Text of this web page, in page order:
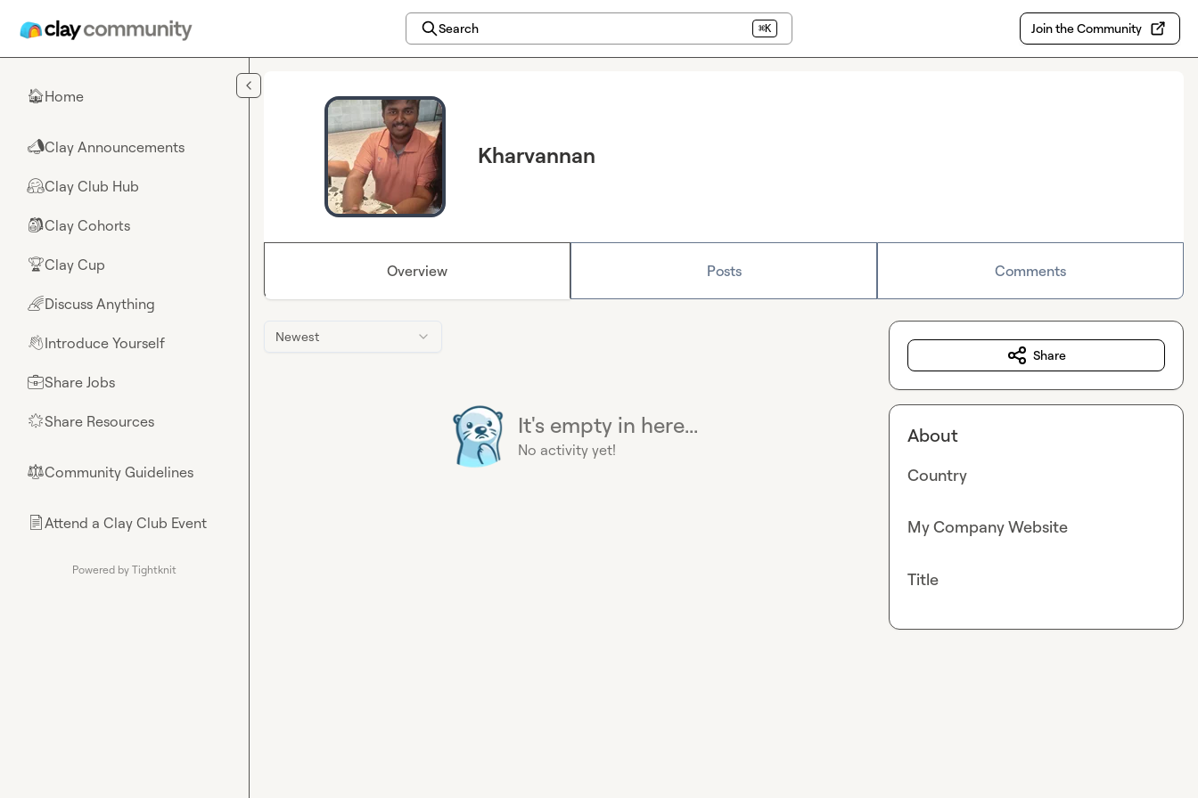
Search ⌘K Join the Community
🏠Home
📣Clay Announcements
🤗Clay Club Hub
🎒Clay Cohorts
🏆Clay Cup
🌈Discuss Anything
👋Introduce Yourself
💼Share Jobs
🌟Share Resources
⚖︎Community Guidelines
📄Attend a Clay Club Event
Powered by Tightknit
Kharvannan
Overview Posts Comments
Newest
It's empty in here...
No activity yet!
Share
About
Country
My Company Website
Title